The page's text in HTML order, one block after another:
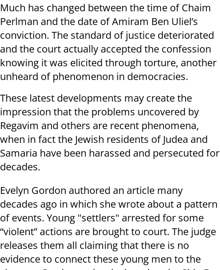
Much has changed between the time of Chaim
Perlman and the date of Amiram Ben Uliel’s
conviction. The standard of justice deteriorated
and the court actually accepted the confession
knowing it was elicited through torture, another
unheard of phenomenon in democracies.
These latest developments may create the
impression that the problems uncovered by
Regavim and others are recent phenomena,
when in fact the Jewish residents of Judea and
Samaria have been harassed and persecuted for
decades.
Evelyn Gordon authored an article many
decades ago in which she wrote about a pattern
of events. Young "settlers" arrested for some
“violent” actions are brought to court. The judge
releases them all claiming that there is no
evidence to connect these young men to the